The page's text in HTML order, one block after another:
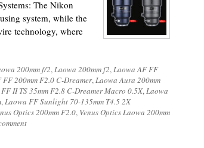
The Nikon
system, while the
technology, where
200mm f/2,Laowa 200mm f2,Laowa AF FF
FF 200mm F2.0 C-Dreamer,Laowa Aura 200mm
II TS 35mm F2.8 C-Dreamer Macro 0.5X,Laowa
,Laowa FF Sunlight 70-135mm T4.5 2X
Optics 200mm F2.0, Venus Optics Laowa 200mm